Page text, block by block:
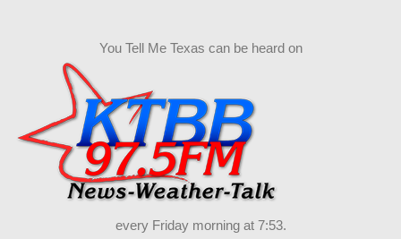
You Tell Me Texas can be heard on
every Friday morning at 7:53.